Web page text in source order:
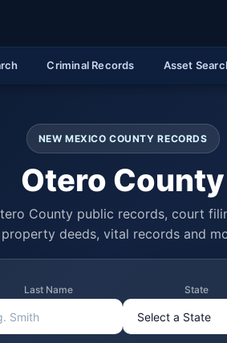
Criminal Records Asset
NEW MEXICO COUNTY RECORDS
Otero County
County public records, court
property deeds, vital records and
Last Name State